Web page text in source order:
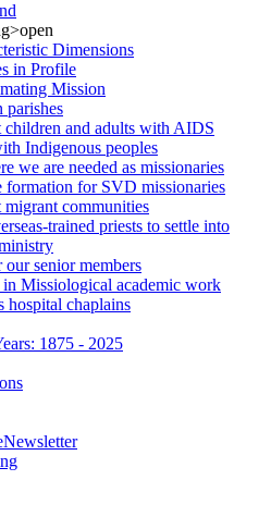
>open
Dimensions
in Profile
Mission
parishes
children and adults with AIDS
Indigenous peoples
we are needed as missionaries
formation for SVD missionaries
migrant communities
trained priests to settle into
our senior members
in Missiological academic work
hospital chaplains
1875 - 2025